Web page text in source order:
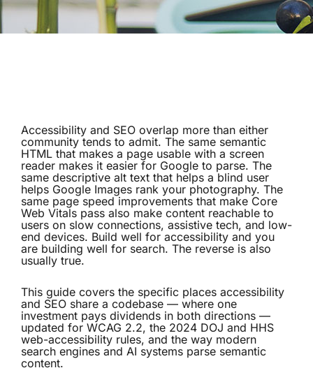
Accessibility and SEO overlap more than either
community tends to admit. The same semantic
HTML that makes a page usable with a screen
reader makes it easier for Google to parse. The
same descriptive alt text that helps a blind user
helps Google Images rank your photography. The
same page speed improvements that make Core
Web Vitals pass also make content reachable to
users on slow connections, assistive tech, and low-
end devices. Build well for accessibility and you
are building well for search. The reverse is also
usually true.
This guide covers the specific places accessibility
and SEO share a codebase — where one
investment pays dividends in both directions —
updated for WCAG 2.2, the 2024 DOJ and HHS
web-accessibility rules, and the way modern
search engines and AI systems parse semantic
content.